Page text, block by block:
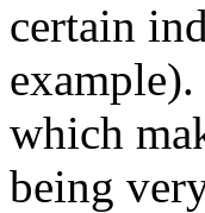
certain
which
being